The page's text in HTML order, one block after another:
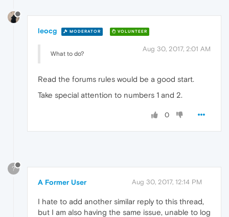
leocg MODERATOR VOLUNTEER
Aug 30, 2017, 2:01 AM
What to do?
Read the forums rules would be a good start.
Take special attention to numbers 1 and 2.
0
?
A Former User Aug 30, 2017, 12:14 PM
I hate to add another similar reply to this thread,
but I am also having the same issue, unable to log